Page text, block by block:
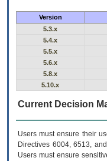
Version
5.3.x
5.4.x
5.5.x
5.6.x
5.8.x
5.10.x
Current Decision
Users must ensure their
Directives 6004, 6513,
Users must ensure